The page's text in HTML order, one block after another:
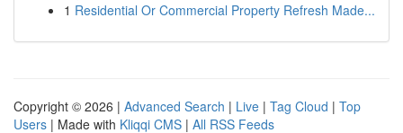
1 Residential Or Commercial Property Refresh Made...
Copyright © 2026 | Advanced Search | Live | Tag Cloud | Top
Users | Made with Kliqqi CMS | All RSS Feeds